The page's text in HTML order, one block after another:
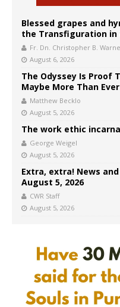
Blessed grapes and
the Transfiguration in
Fr. Dn. Christopher B.
August 6, 2026
The Odyssey Is
Maybe More Than Ever
Matthew Becklo
August 5, 2026
The work ethic
George Weigel
August 5, 2026
Extra, extra! News
August 5, 2026
CWR Staff
August 5, 2026